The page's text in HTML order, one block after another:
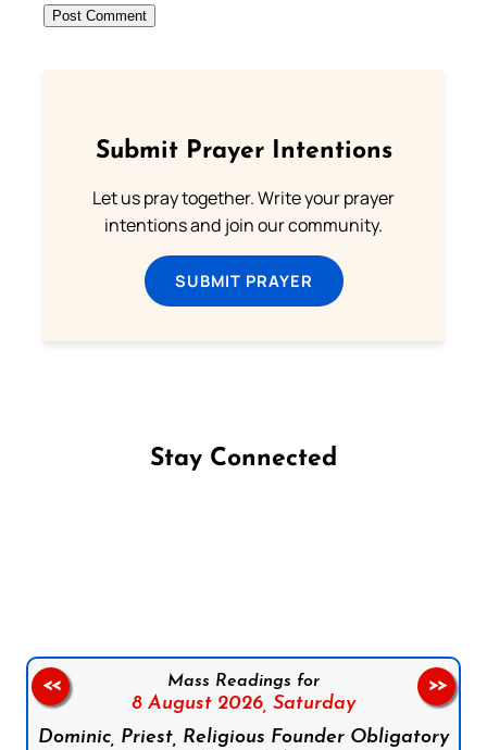
Submit Prayer Intentions
Let us pray together. Write your prayer
intentions and join our community.
SUBMIT PRAYER
Stay Connected
Mass Readings for
8 August 2026, Saturday
Dominic, Priest, Religious Founder Obligatory
<< >>